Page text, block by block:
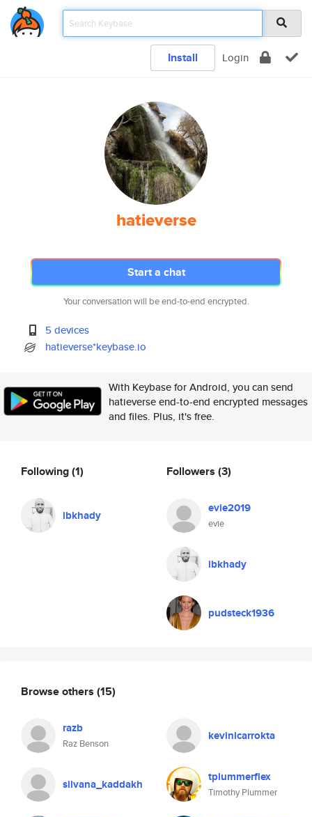
Install Login
hatieverse
Start a chat
Your conversation will be end-to-end encrypted.
5 devices
hatieverse*keybase.io
With Keybase for Android, you can send
hatieverse end-to-end encrypted messages
and files. Plus, it's free.
Following(1)
ibkhady
Followers (3)
evie2019
evie
ibkhady
pudsteck1936
Browse others (15)
razb
Raz Benson
kevinlcarrokta
silvana_kaddakh tplummerflex
Timothy Plummer